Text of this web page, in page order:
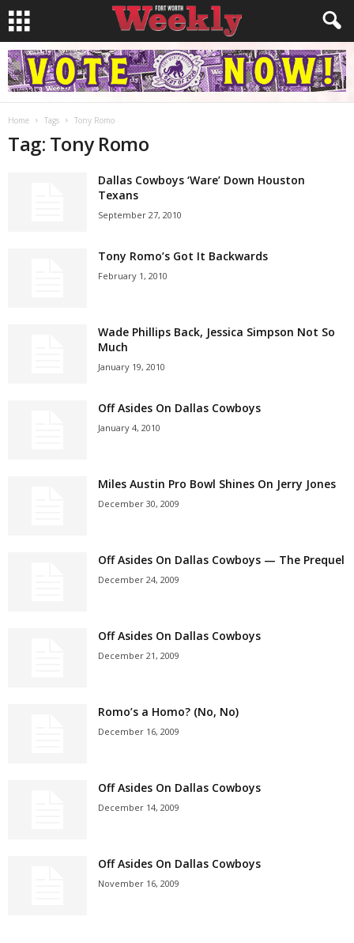
Home Tags Tony Romo
Tag: Tony Romo
Dallas Cowboys ‘Ware’ Down Houston
Texans
September 27, 2010
Tony Romo’s Got It Backwards
February 1, 2010
Wade Phillips Back, Jessica Simpson Not So
Much
January 19, 2010
Off Asides On Dallas Cowboys
January 4, 2010
Miles Austin Pro Bowl Shines On Jerry Jones
December 30, 2009
Off Asides On Dallas Cowboys — The Prequel
December 24, 2009
Off Asides On Dallas Cowboys
December 21, 2009
Romo’s a Homo? (No, No)
December 16, 2009
Off Asides On Dallas Cowboys
December 14, 2009
Off Asides On Dallas Cowboys
November 16, 2009